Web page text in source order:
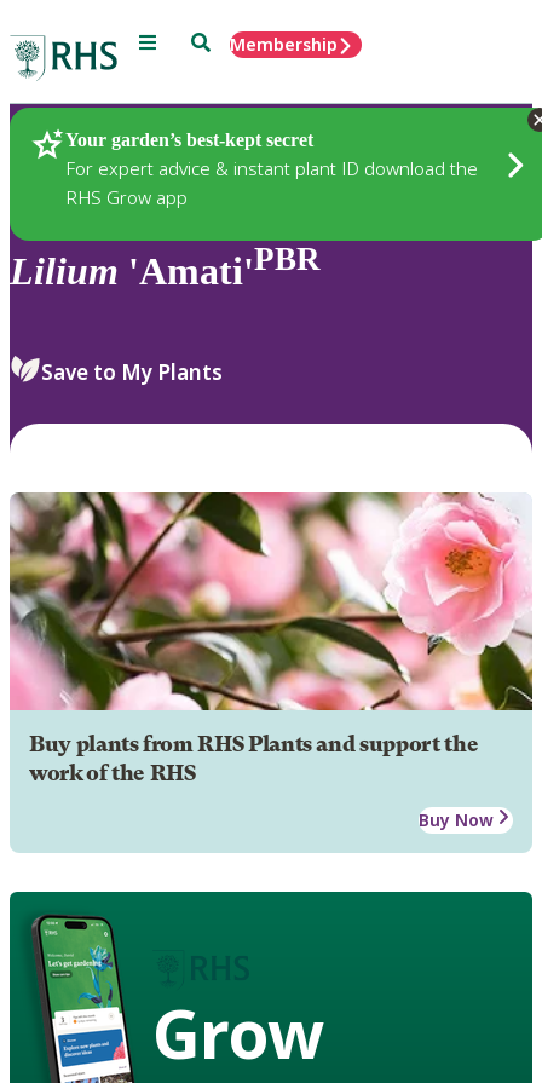
Menu SearchMembership
Your garden’s best-kept secret
For expert advice & instant plant ID download the
RHS Grow app
Plants
Lilium 'Amati'PBR
Save to My Plants
Buy plants from RHS Plants and support the
work of the RHS
Buy Now
Grow